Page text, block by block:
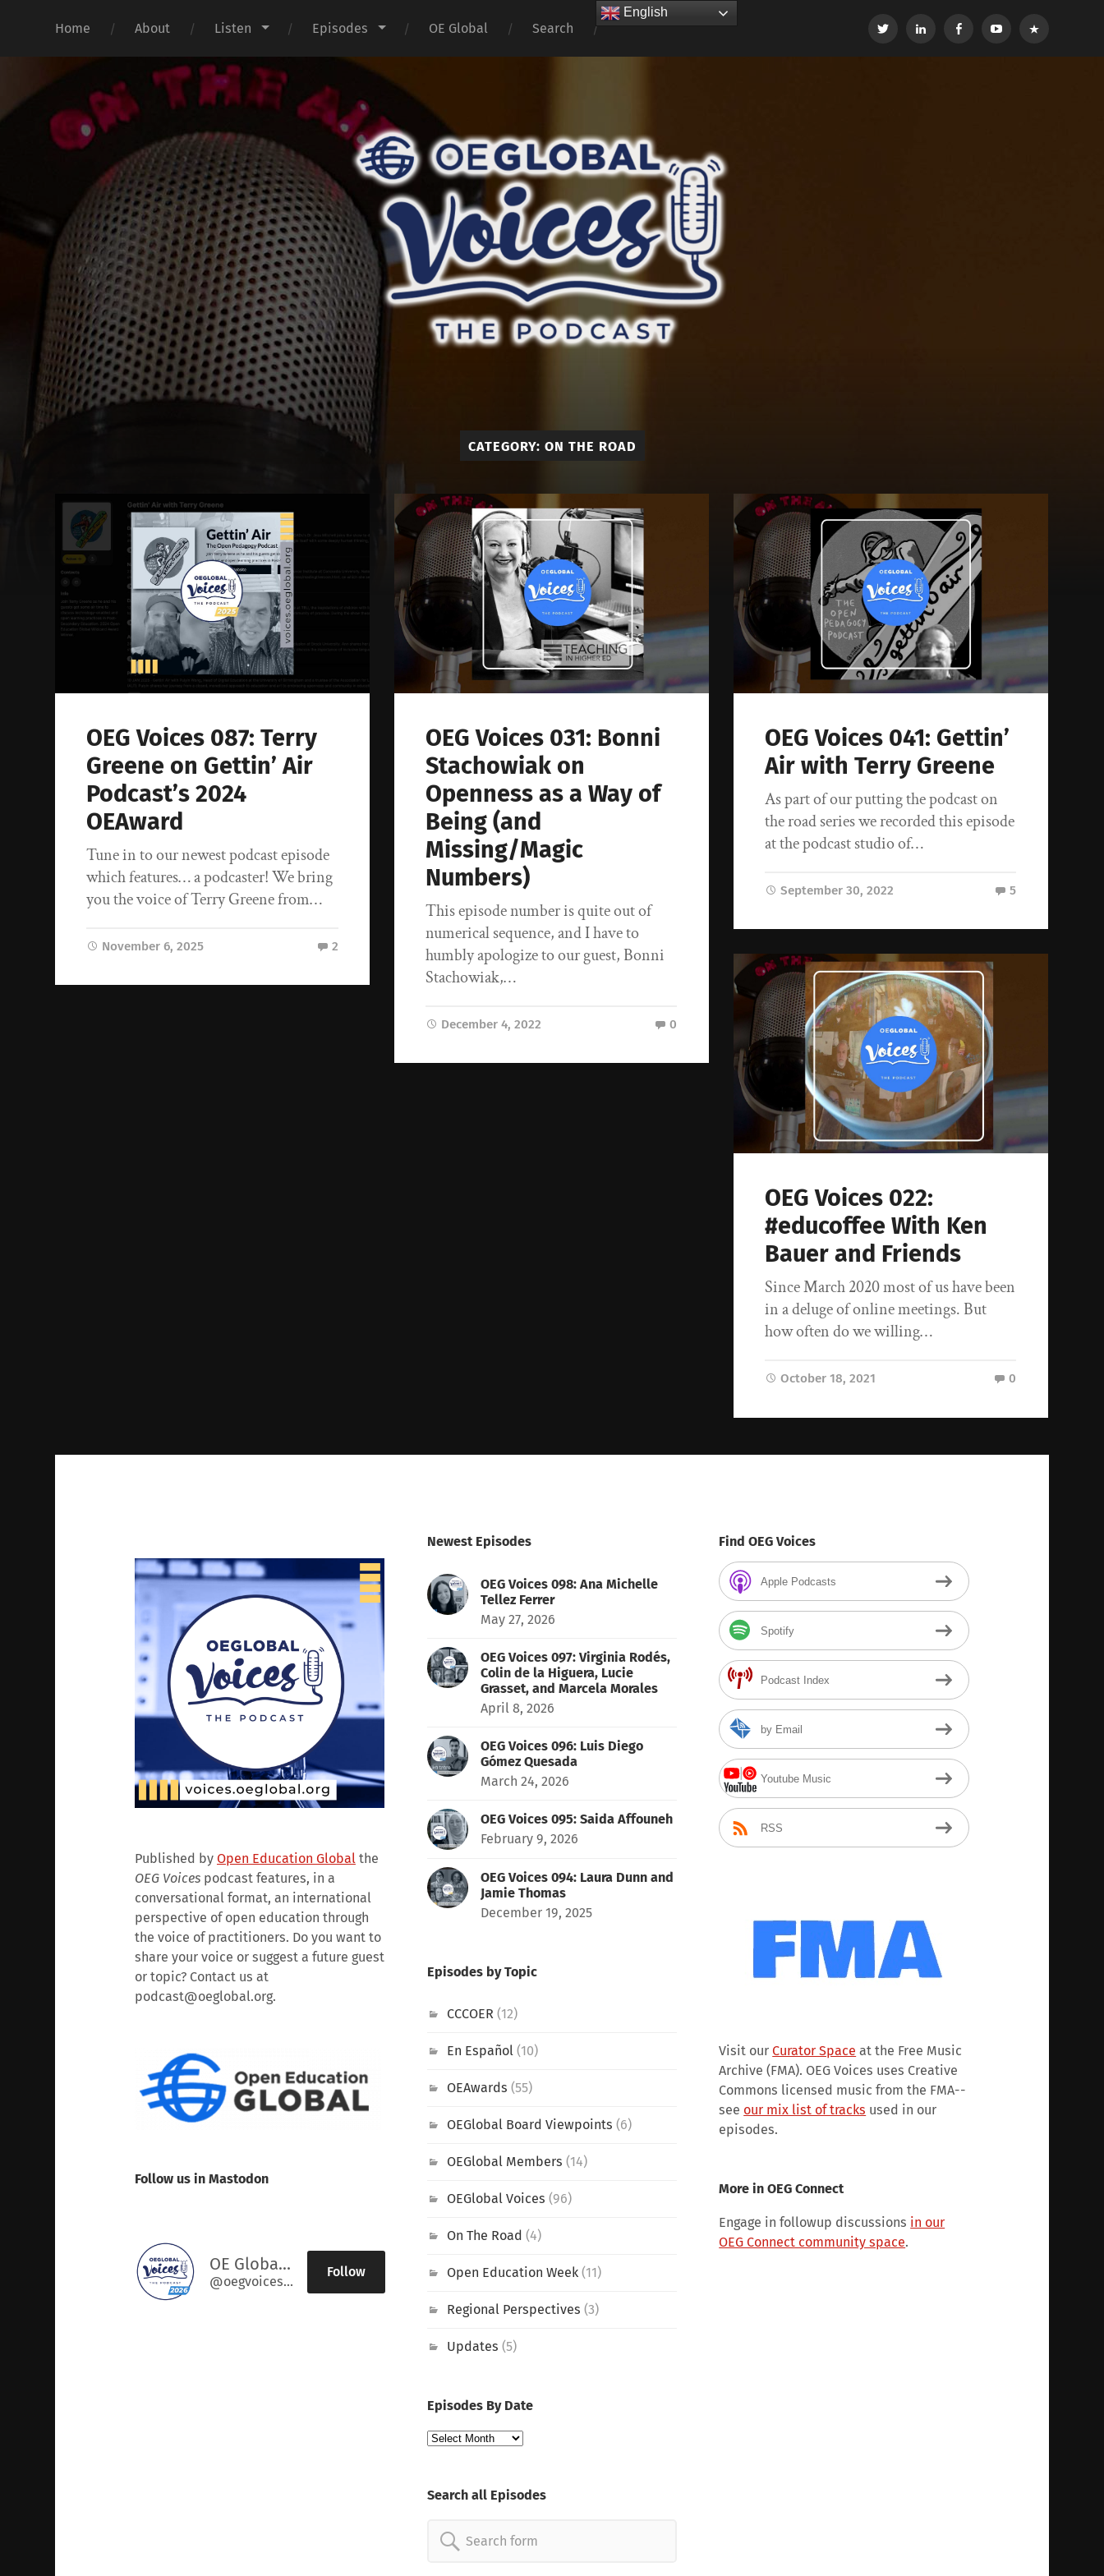
Home About Listen Episodes OE Global Search
English Twitter LinkedInFacebookYouTube
OEG
Global
CATEGORY: ON THE ROAD
OEG Voices 087: Terry
Greene on Gettin’ Air
Podcast’s 2024
OEAward
Tune in to our newest podcast episode
which features… a podcaster! We bring
you the voice of Terry Greene from…
November 6, 2025 2
OEG Voices 031: Bonni
Stachowiak on
Openness as a Way of
Being (and
Missing/Magic
Numbers)
This episode number is quite out of
numerical sequence, and I have to
humbly apologize to our guest, Bonni
Stachowiak,…
December 4, 2022 0
OEG Voices 041: Gettin’
Air with Terry Greene
As part of our putting the podcast on
the road series we recorded this episode
at the podcast studio of…
September 30, 2022 5
OEG Voices 022:
#educoffee With Ken
Bauer and Friends
Since March 2020 most of us have been
in a deluge of online meetings. But
how often do we willing…
October 18, 2021 0
Published by Open Education Globalthe
OEG Voicespodcast features, in a
conversational format, an international
perspective of open education through
the voice of practitioners. Do you want to
share your voice or suggest a future guest
or topic? Contact us at
podcast@oeglobal.org.
Follow us in Mastodon
OE Global Voices
@oegvoices@podcast.oeglobal.org
Follow
Newest Episodes
OEG Voices 098: Ana Michelle
Tellez Ferrer
May 27, 2026
OEG Voices 097: Virginia Rodés,
Colin de la Higuera, Lucie
Grasset, and Marcela Morales
April 8, 2026
OEG Voices 096: Luis Diego
Gómez Quesada
March 24, 2026
OEG Voices 095: Saida Affouneh
February 9, 2026
OEG Voices 094: Laura Dunn and
Jamie Thomas
December 19, 2025
Episodes by Topic
CCCOER(12)
En Español(10)
OEAwards (55)
OEGlobal Board Viewpoints (6)
OEGlobal Members (14)
OEGlobal Voices (96)
On The Road (4)
Open Education Week(11)
Regional Perspectives (3)
Updates (5)
Episodes By Date
Episodes
Search all Episodes
Search
Find OEG Voices
Apple Podcasts
Spotify
Podcast Index
by Email
Youtube Music
RSS
Visit our Curator Space at the Free Music
Archive (FMA). OEG Voices uses Creative
Commons licensed music from the FMA--
see our mix list of tracks used in our
episodes.
More in OEG Connect
Engage in followup discussions in our
OEG Connect community space.